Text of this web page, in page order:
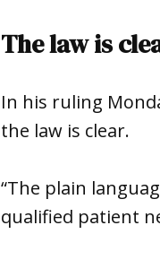
The law is
In his ruling
the law is clear.
“The plain
qualified patient